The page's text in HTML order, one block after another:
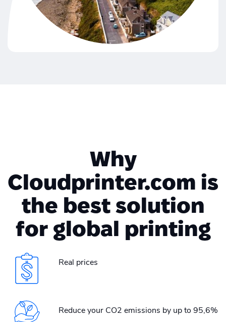
Why
Cloudprinter.com is
the best solution
for global printing
Real prices
Reduce your CO2 emissions by up to 95,6%